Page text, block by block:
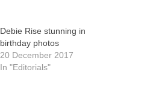
Debie Rise stunning in
birthday photos
20 December 2017
In "Editorials"